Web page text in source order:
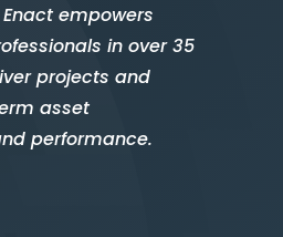
empowers
in over 35
projects and
asset
performance.